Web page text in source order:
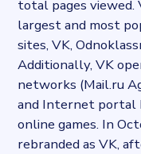
total pages
largest and most
sites, VK,
Additionally, VK
networks (Mail.ru
and Internet portal
online games. In
rebranded as VK,